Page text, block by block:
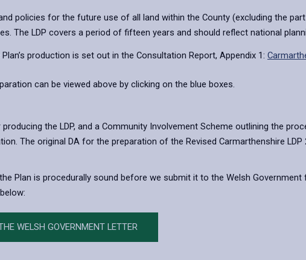
policies for the future use of all land within the County (excluding the
The LDP covers a period of fifteen years and should reflect national
production is set out in the Consultation Report, Appendix 1:
can be viewed above by clicking on the blue boxes.
the LDP, and a Community Involvement Scheme outlining the
The original DA for the preparation of the Revised Carmarthenshire
Plan is procedurally sound before we submit it to the Welsh
WELSH GOVERNMENT LETTER